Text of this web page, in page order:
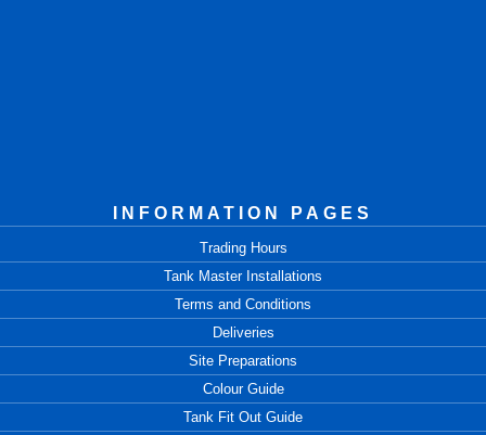
INFORMATION PAGES
Trading Hours
Tank Master Installations
Terms and Conditions
Deliveries
Site Preparations
Colour Guide
Tank Fit Out Guide